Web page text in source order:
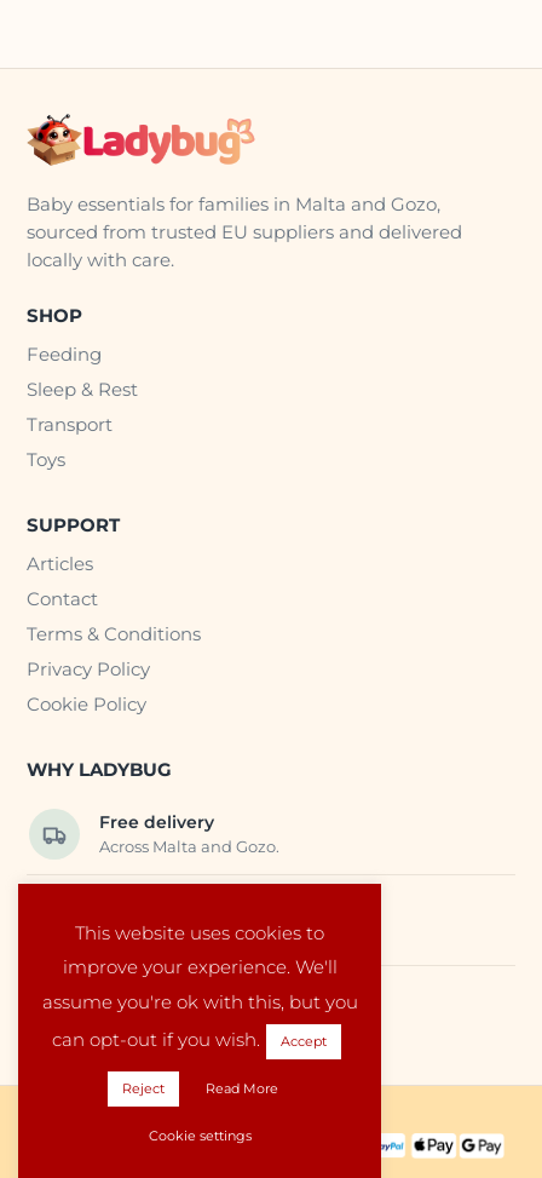
This website uses cookies to
improve your experience. We'll
assume you're ok with this, but you
can opt-out if you wish.
Accept
Reject Read More
Cookie settings
Baby essentials for families in Malta and Gozo,
sourced from trusted EU suppliers and delivered
locally with care.
SHOP
Feeding
Sleep & Rest
Transport
Toys
SUPPORT
Articles
Contact
Terms & Conditions
Privacy Policy
Cookie Policy
WHY LADYBUG
Free delivery
Across Malta and Gozo.
Carefully selected baby products.
Local service
Run by a family in Malta.
PAYMENT METHODS: